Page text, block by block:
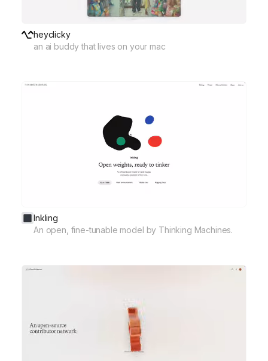
heyclicky
an ai buddy that lives on your mac
Inkling
An open, fine-tunable model by Thinking Machines.